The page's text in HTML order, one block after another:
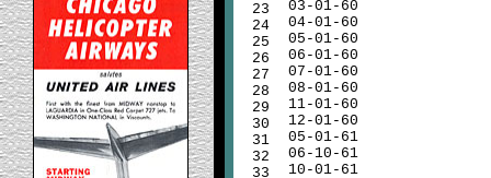
23
24
25
26
27
28
29
30
31
32
33
03-01-60
04-01-60
05-01-60
06-01-60
07-01-60
08-01-60
11-01-60
12-01-60
05-01-61
06-10-61
10-01-61